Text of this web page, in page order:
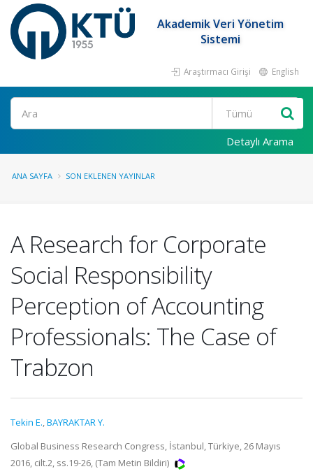
Akademik Veri Yönetim
Sistemi
Araştırmacı Girişi English
Ara
Detaylı Arama
ANA SAYFA SON EKLENEN YAYINLAR
A Research for Corporate
Social Responsibility
Perception of Accounting
Professionals: The Case of
Trabzon
Tekin E.,BAYRAKTAR Y.
Global Business Research Congress, İstanbul, Türkiye, 26 Mayıs
2016, cilt.2, ss.19-26, (Tam Metin Bildiri)